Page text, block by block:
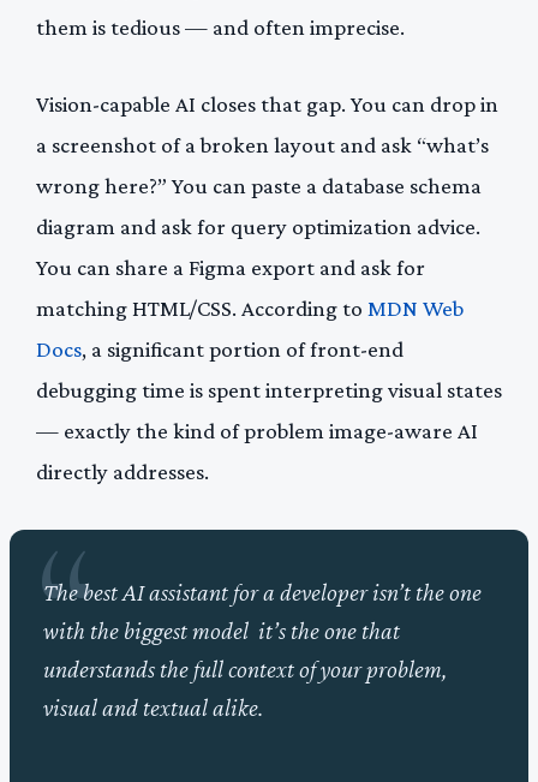
them is tedious — and often imprecise.
Vision-capable AI closes that gap. You can drop in
a screenshot of a broken layout and ask “what’s
wrong here?” You can paste a database schema
diagram and ask for query optimization advice.
You can share a Figma export and ask for
matching HTML/CSS. According to MDN Web
Docs, a significant portion of front-end
debugging time is spent interpreting visual states
— exactly the kind of problem image-aware AI
directly addresses.
The best AI assistant for a developer isn’t the one
with the biggest model it’s the one that
understands the full context of your problem,
visual and textual alike.